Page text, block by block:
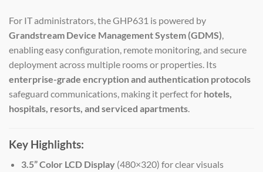
For IT administrators, the GHP631 is powered by
Grandstream Device Management System (GDMS),
enabling easy configuration, remote monitoring, and secure
deployment across multiple rooms or properties. Its
enterprise-grade encryption and authentication protocols
safeguard communications, making it perfect for hotels,
hospitals, resorts, and serviced apartments.
Key Highlights:
3.5” Color LCD Display(480×320) for clear visuals